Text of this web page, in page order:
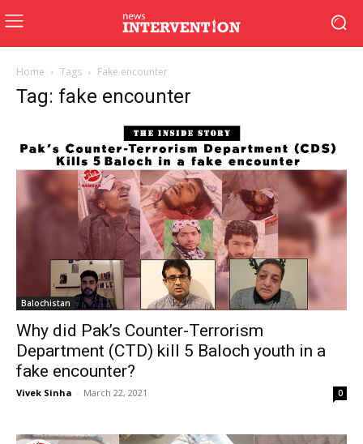
Home Tags Fake encounter
Tag: fake encounter
Balochistan
Why did Pak’s Counter-Terrorism
Department (CTD) kill 5 Baloch youth in a
fake encounter?
Vivek Sinha - March 22, 2021 0